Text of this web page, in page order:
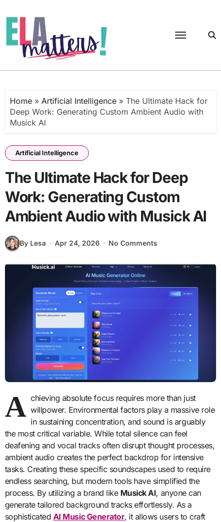
to
content
Home» Artificial Intelligence» The Ultimate Hack for
Deep Work: Generating Custom Ambient Audio with
Musick AI
Artificial Intelligence
The Ultimate Hack for Deep
Work: Generating Custom
Ambient Audio with Musick AI
By Lesa Apr 24, 2026 No Comments
A chieving absolute focus requires more than just
willpower. Environmental factors play a massive role
in sustaining concentration, and sound is arguably
the most critical variable. While total silence can feel
deafening and vocal tracks often disrupt thought processes,
ambient audio creates the perfect backdrop for intensive
tasks. Creating these specific soundscapes used to require
endless searching, but modern tools have simplified the
process. By utilizing a brand like Musick AI, anyone can
generate tailored background tracks effortlessly. As a
sophisticated AI Music Generator, it allows users to craft